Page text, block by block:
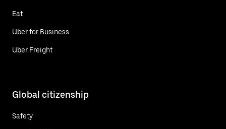
Eat
Uber for Business
Uber Freight
Global citizenship
Safety